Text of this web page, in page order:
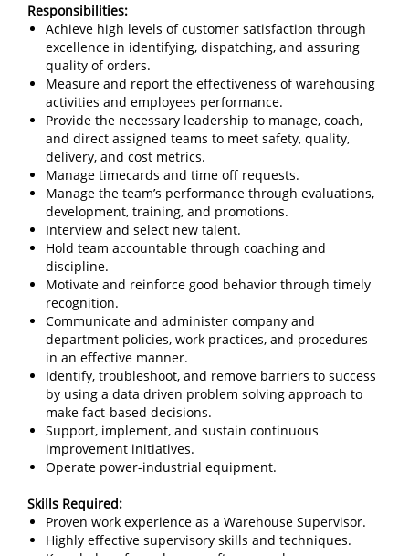
Responsibilities:
Achieve high levels of customer satisfaction through
excellence in identifying, dispatching, and assuring
quality of orders.
Measure and report the effectiveness of warehousing
activities and employees performance.
Provide the necessary leadership to manage, coach,
and direct assigned teams to meet safety, quality,
delivery, and cost metrics.
Manage timecards and time off requests.
Manage the team’s performance through evaluations,
development, training, and promotions.
Interview and select new talent.
Hold team accountable through coaching and
discipline.
Motivate and reinforce good behavior through timely
recognition.
Communicate and administer company and
department policies, work practices, and procedures
in an effective manner.
Identify, troubleshoot, and remove barriers to success
by using a data driven problem solving approach to
make fact-based decisions.
Support, implement, and sustain continuous
improvement initiatives.
Operate power-industrial equipment.
Skills Required:
Proven work experience as a Warehouse Supervisor.
Highly effective supervisory skills and techniques.